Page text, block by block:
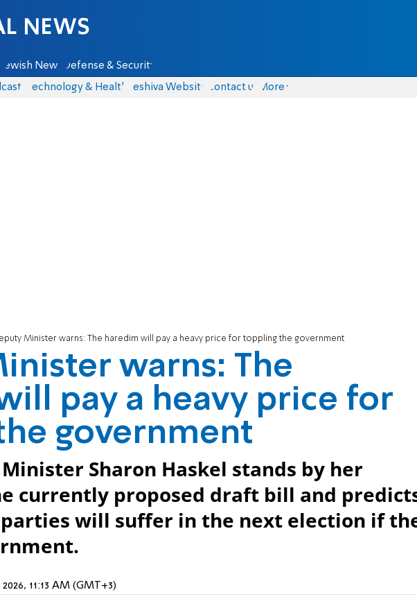
Jewish News Defense & Security
Technology & Health Yeshiva Website Contact us More
Minister warns: The haredim will pay a heavy price for toppling the government
warns: The
pay a heavy price for
government
Sharon Haskel stands by her
currently proposed draft bill and
will suffer in the next election if
11:13 AM (GMT+3)